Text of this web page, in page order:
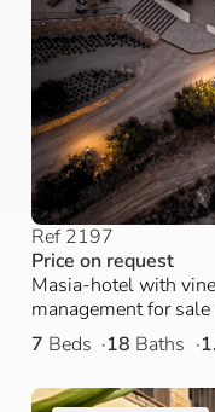
Ref 2197
Price on request
Masia-hotel with
management for
7 Beds 18 Baths